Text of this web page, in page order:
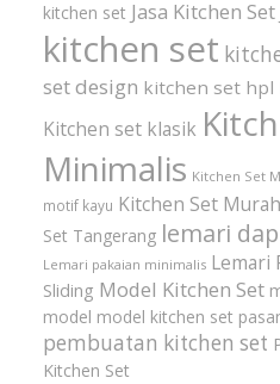
kitchen set Jasa Kitchen Set
kitchen set
set design kitchen set hpl
Kitchen set klasik
Minimalis Kitchen Set
motif kayu Kitchen Set Murah
Set Tangerang lemari
Lemari pakaian minimalis Lemari
Sliding Model Kitchen Set
model model kitchen set
pembuatan kitchen set
Kitchen Set